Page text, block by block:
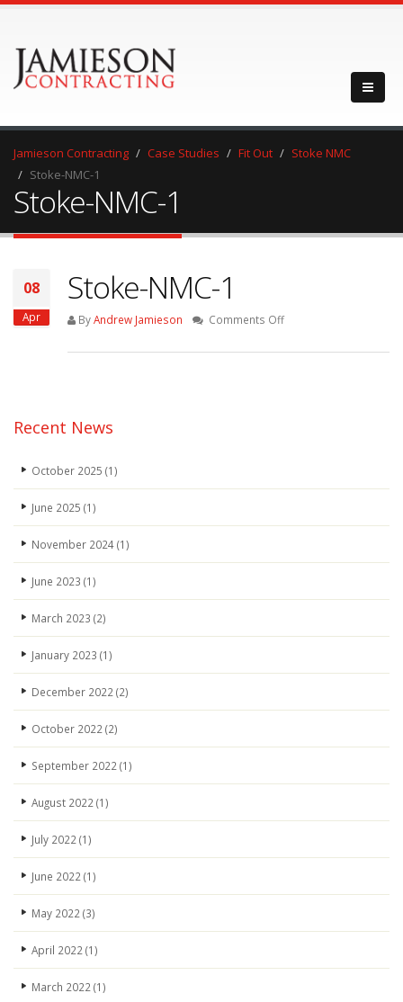
Jamieson Contracting Case Studies Fit Out
Stoke NMC
Stoke-NMC-1
Stoke-NMC-1
08
Apr
Stoke-NMC-1
ByAndrew Jamieson Comments Offon
Recent News
October 2025 (1)
June 2025 (1)
November 2024(1)
June 2023 (1)
March 2023 (2)
January 2023 (1)
December 2022 (2)
October 2022 (2)
September 2022 (1)
August 2022 (1)
July 2022 (1)
June 2022 (1)
May 2022 (3)
April 2022 (1)
March 2022 (1)